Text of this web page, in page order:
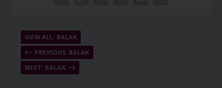
PREVIOUS: BALAK
VIEW ALL: BALAK
NEXT: BALAK